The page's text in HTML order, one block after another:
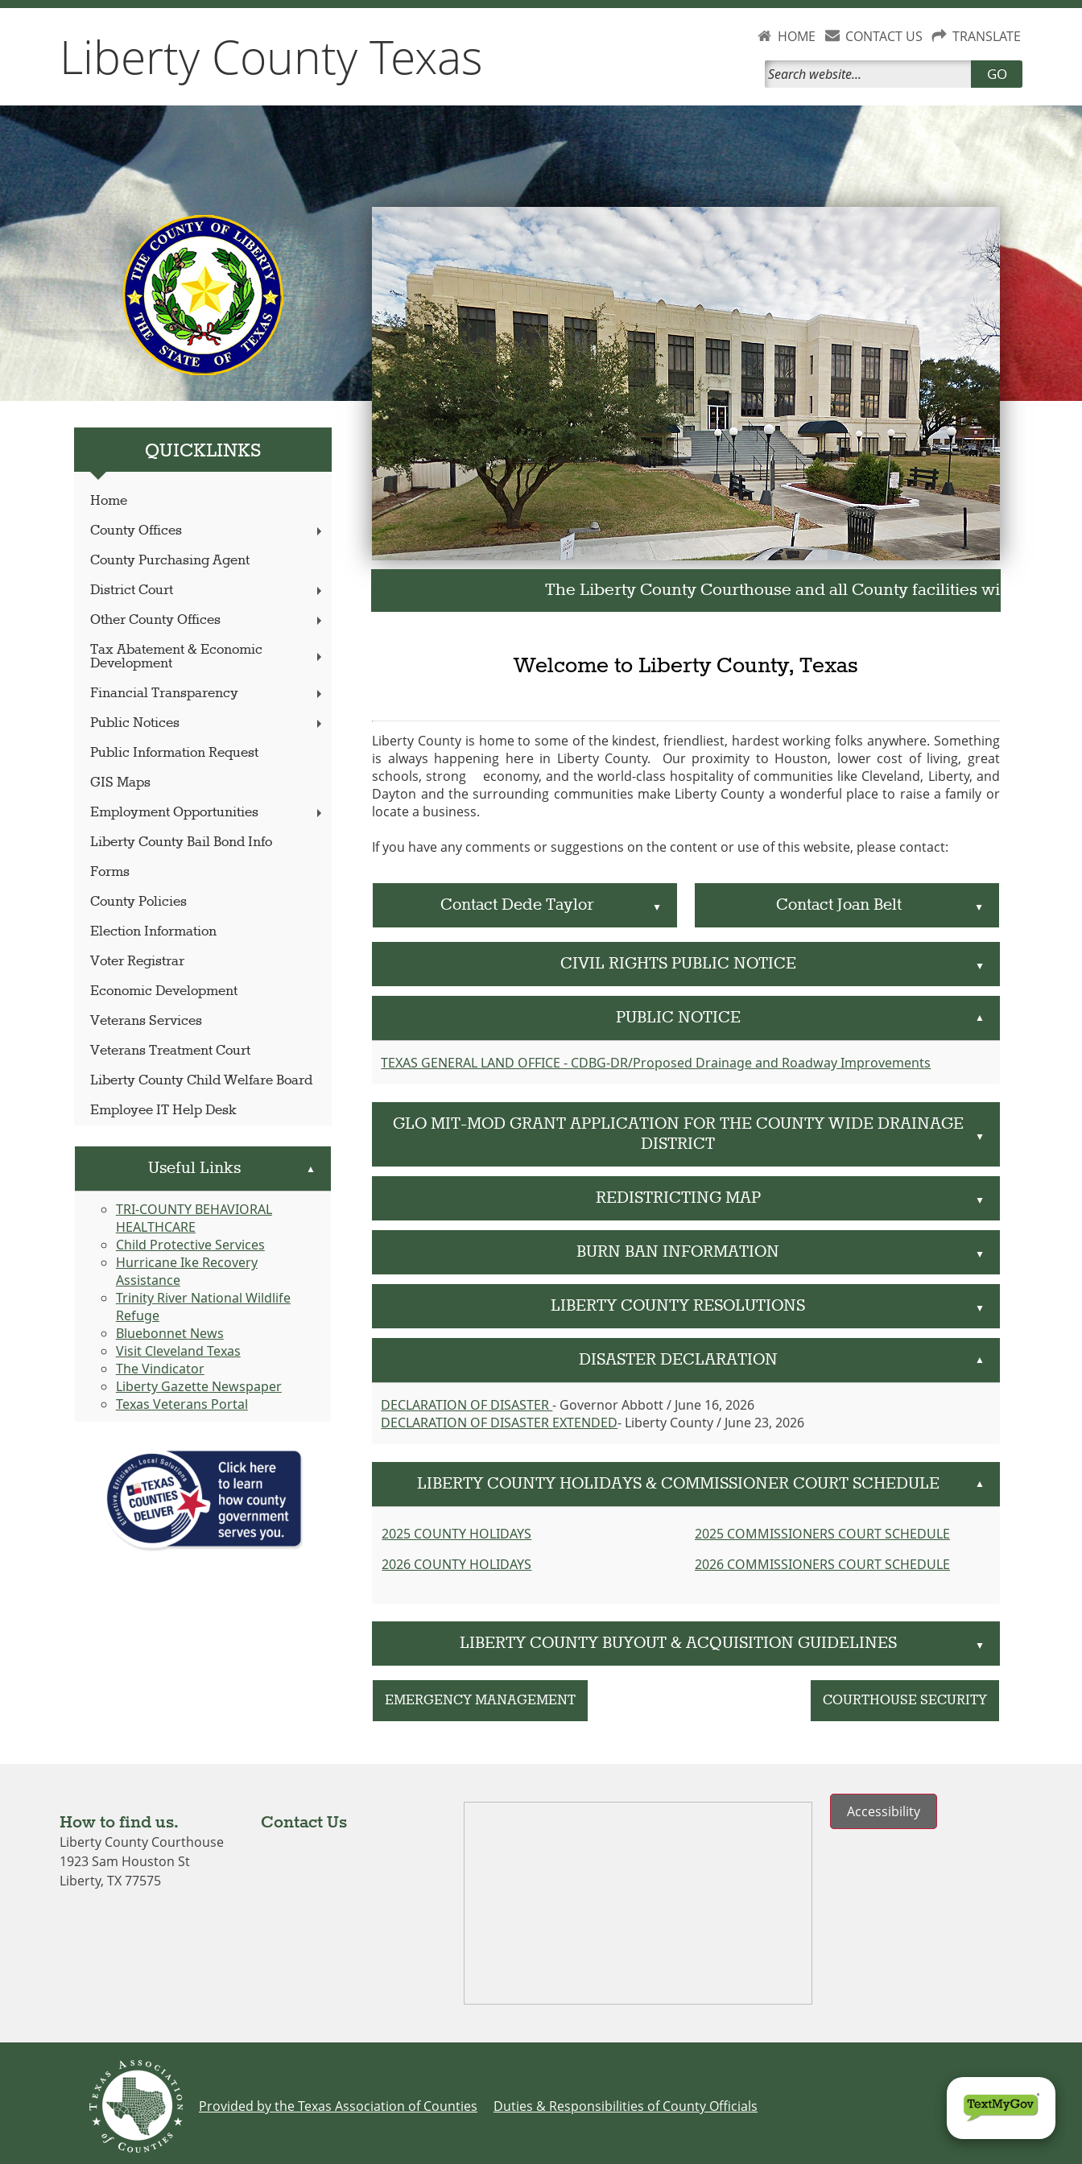
Liberty County Texas HOME CONTACT US TRANSLATE
GO
QUICKLINKS
Home
County Offices
County Purchasing Agent
District Court
Other County Offices
Tax Abatement & Economic
Development
Financial Transparency
Public Notices
Public Information Request
GIS Maps
Employment Opportunities
Liberty County Bail Bond Info
Forms
County Policies
Election Information
Voter Registrar
Economic Development
Veterans Services
Veterans Treatment Court
Liberty County Child Welfare Board
Employee IT Help Desk
Useful Links ▲
TRI-COUNTY BEHAVIORAL
HEALTHCARE
Child Protective Services
Hurricane Ike Recovery
Assistance
Trinity River National Wildlife
Refuge
Bluebonnet News
Visit Cleveland Texas
The Vindicator
Liberty Gazette Newspaper
Texas Veterans Portal
The Liberty County Courthouse and all County facilities will be closed in observance of
Welcome to Liberty County, Texas
Liberty County is home to some of the kindest, friendliest, hardest working folks anywhere. Something
is always happening here in Liberty County. Our proximity to Houston, lower cost of living, great
schools, strong economy, and the world-class hospitality of communities like Cleveland, Liberty, and
Dayton and the surrounding communities make Liberty County a wonderful place to raise a family or
locate a business.
If you have any comments or suggestions on the content or use of this website, please contact:
Contact Dede Taylor ▲ Contact Joan Belt ▲
CIVIL RIGHTS PUBLIC NOTICE ▲
PUBLIC NOTICE ▲
TEXAS GENERAL LAND OFFICE - CDBG-DR/Proposed Drainage and Roadway Improvements
GLO MIT-MOD GRANT APPLICATION FOR THE COUNTY WIDE DRAINAGE
DISTRICT
▲
REDISTRICTING MAP ▲
BURN BAN INFORMATION ▲
LIBERTY COUNTY RESOLUTIONS ▲
DISASTER DECLARATION ▲
DECLARATION OF DISASTER- Governor Abbott / June 16, 2026
DECLARATION OF DISASTER EXTENDED- Liberty County / June 23, 2026
LIBERTY COUNTY HOLIDAYS & COMMISSIONER COURT SCHEDULE ▲
2025 COUNTY HOLIDAYS
2026 COUNTY HOLIDAYS
2025 COMMISSIONERS COURT SCHEDULE
2026 COMMISSIONERS COURT SCHEDULE
LIBERTY COUNTY BUYOUT & ACQUISITION GUIDELINES ▲
EMERGENCY MANAGEMENT COURTHOUSE SECURITY
How to find us.
Liberty County Courthouse
1923 Sam Houston St
Liberty, TX 77575
Contact Us Accessibility
Provided by the Texas Association of Counties Duties & Responsibilities of County Officials